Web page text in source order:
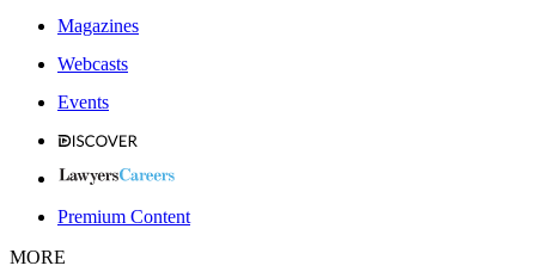
Magazines
Webcasts
Events
Premium Content
MORE